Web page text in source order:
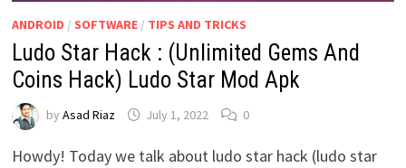
ANDROID / SOFTWARE/ TIPS AND TRICKS
Ludo Star Hack : (Unlimited Gems And
Coins Hack) Ludo Star Mod Apk
by Asad Riaz July 1, 2022 0
Howdy! Today we talk about ludo star hack (ludo star